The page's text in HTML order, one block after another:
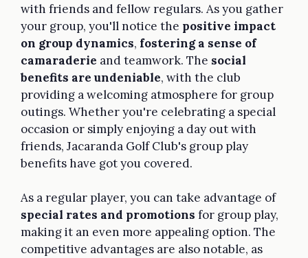
with friends and fellow regulars. As you gather
your group, you'll notice the positive impact
on group dynamics, fostering a sense of
camaraderie and teamwork. The social
benefits are undeniable, with the club
providing a welcoming atmosphere for group
outings. Whether you're celebrating a special
occasion or simply enjoying a day out with
friends, Jacaranda Golf Club's group play
benefits have got you covered.
As a regular player, you can take advantage of
special rates and promotions for group play,
making it an even more appealing option. The
competitive advantages are also notable, as